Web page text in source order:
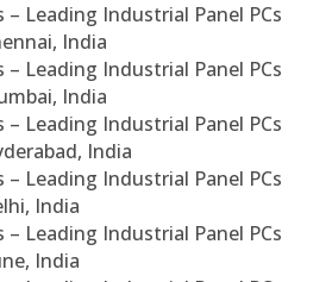
– Leading Industrial Panel PCs
India
– Leading Industrial Panel PCs
India
– Leading Industrial Panel PCs
India
– Leading Industrial Panel PCs
India
– Leading Industrial Panel PCs
India